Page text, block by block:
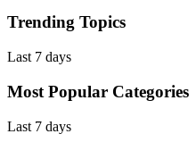
Trending Topics
Last 7 days
Most Popular Categories
Last 7 days